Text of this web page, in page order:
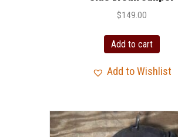
$149.00
Add to cart
Add to Wishlist